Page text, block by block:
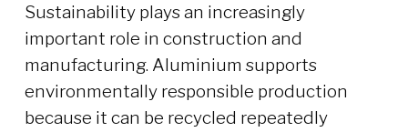
Sustainability plays an increasingly
important role in construction and
manufacturing. Aluminium supports
environmentally responsible production
because it can be recycled repeatedly